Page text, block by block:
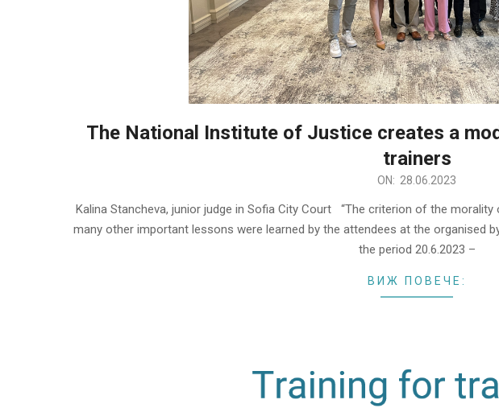
The National Institute of Justice creates a
trainers
ON: 28.06.2023
Kalina Stancheva, junior judge in Sofia City Court “The criterion of the
many other important lessons were learned by the attendees at the organised
the period 20.6.2023 –
ВИЖ ПОВЕЧЕ: